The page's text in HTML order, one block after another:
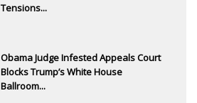
Tensions...
Obama Judge Infested Appeals Court
Blocks Trump’s White House
Ballroom...